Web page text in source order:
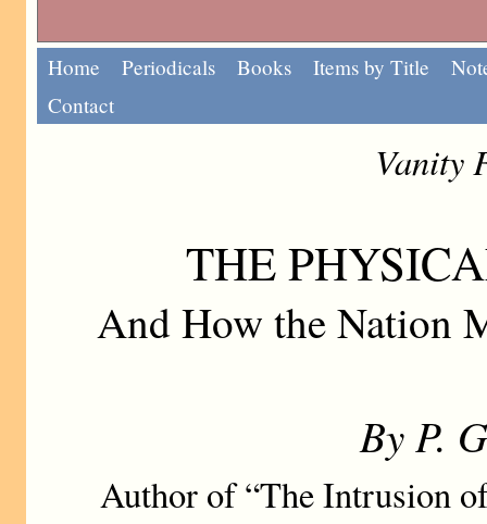
Home Periodicals Books Items by Title
Contact
Vanity
THE
And How the Nation
By P.
Author of “The Intrusion